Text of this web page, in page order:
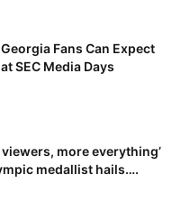
Georgia Fans Can Expect
SEC Media Days
viewers, more everything’
medallist hails….